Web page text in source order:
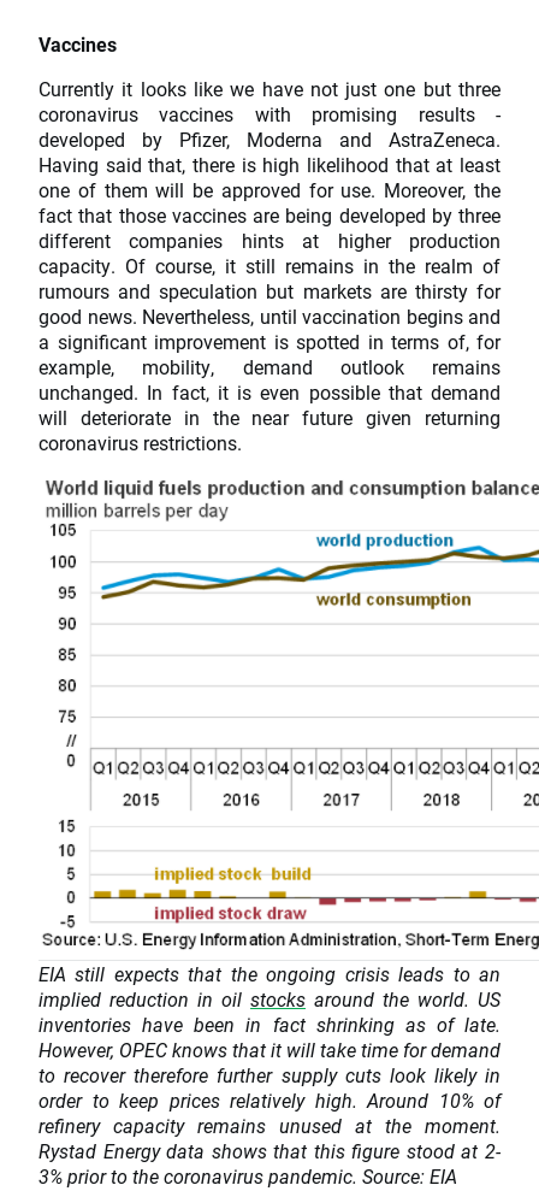
Vaccines
Currently it looks like we have not just one but three
coronavirus vaccines with promising results -
developed by Pfizer, Moderna and AstraZeneca.
Having said that, there is high likelihood that at least
one of them will be approved for use. Moreover, the
fact that those vaccines are being developed by three
different companies hints at higher production
capacity. Of course, it still remains in the realm of
rumours and speculation but markets are thirsty for
good news. Nevertheless, until vaccination begins and
a significant improvement is spotted in terms of, for
example, mobility, demand outlook remains
unchanged. In fact, it is even possible that demand
will deteriorate in the near future given returning
coronavirus restrictions.
EIA still expects that the ongoing crisis leads to an
implied reduction in oil stocks around the world. US
inventories have been in fact shrinking as of late.
However, OPEC knows that it will take time for demand
to recover therefore further supply cuts look likely in
order to keep prices relatively high. Around 10% of
refinery capacity remains unused at the moment.
Rystad Energy data shows that this figure stood at 2-
3% prior to the coronavirus pandemic. Source: EIA